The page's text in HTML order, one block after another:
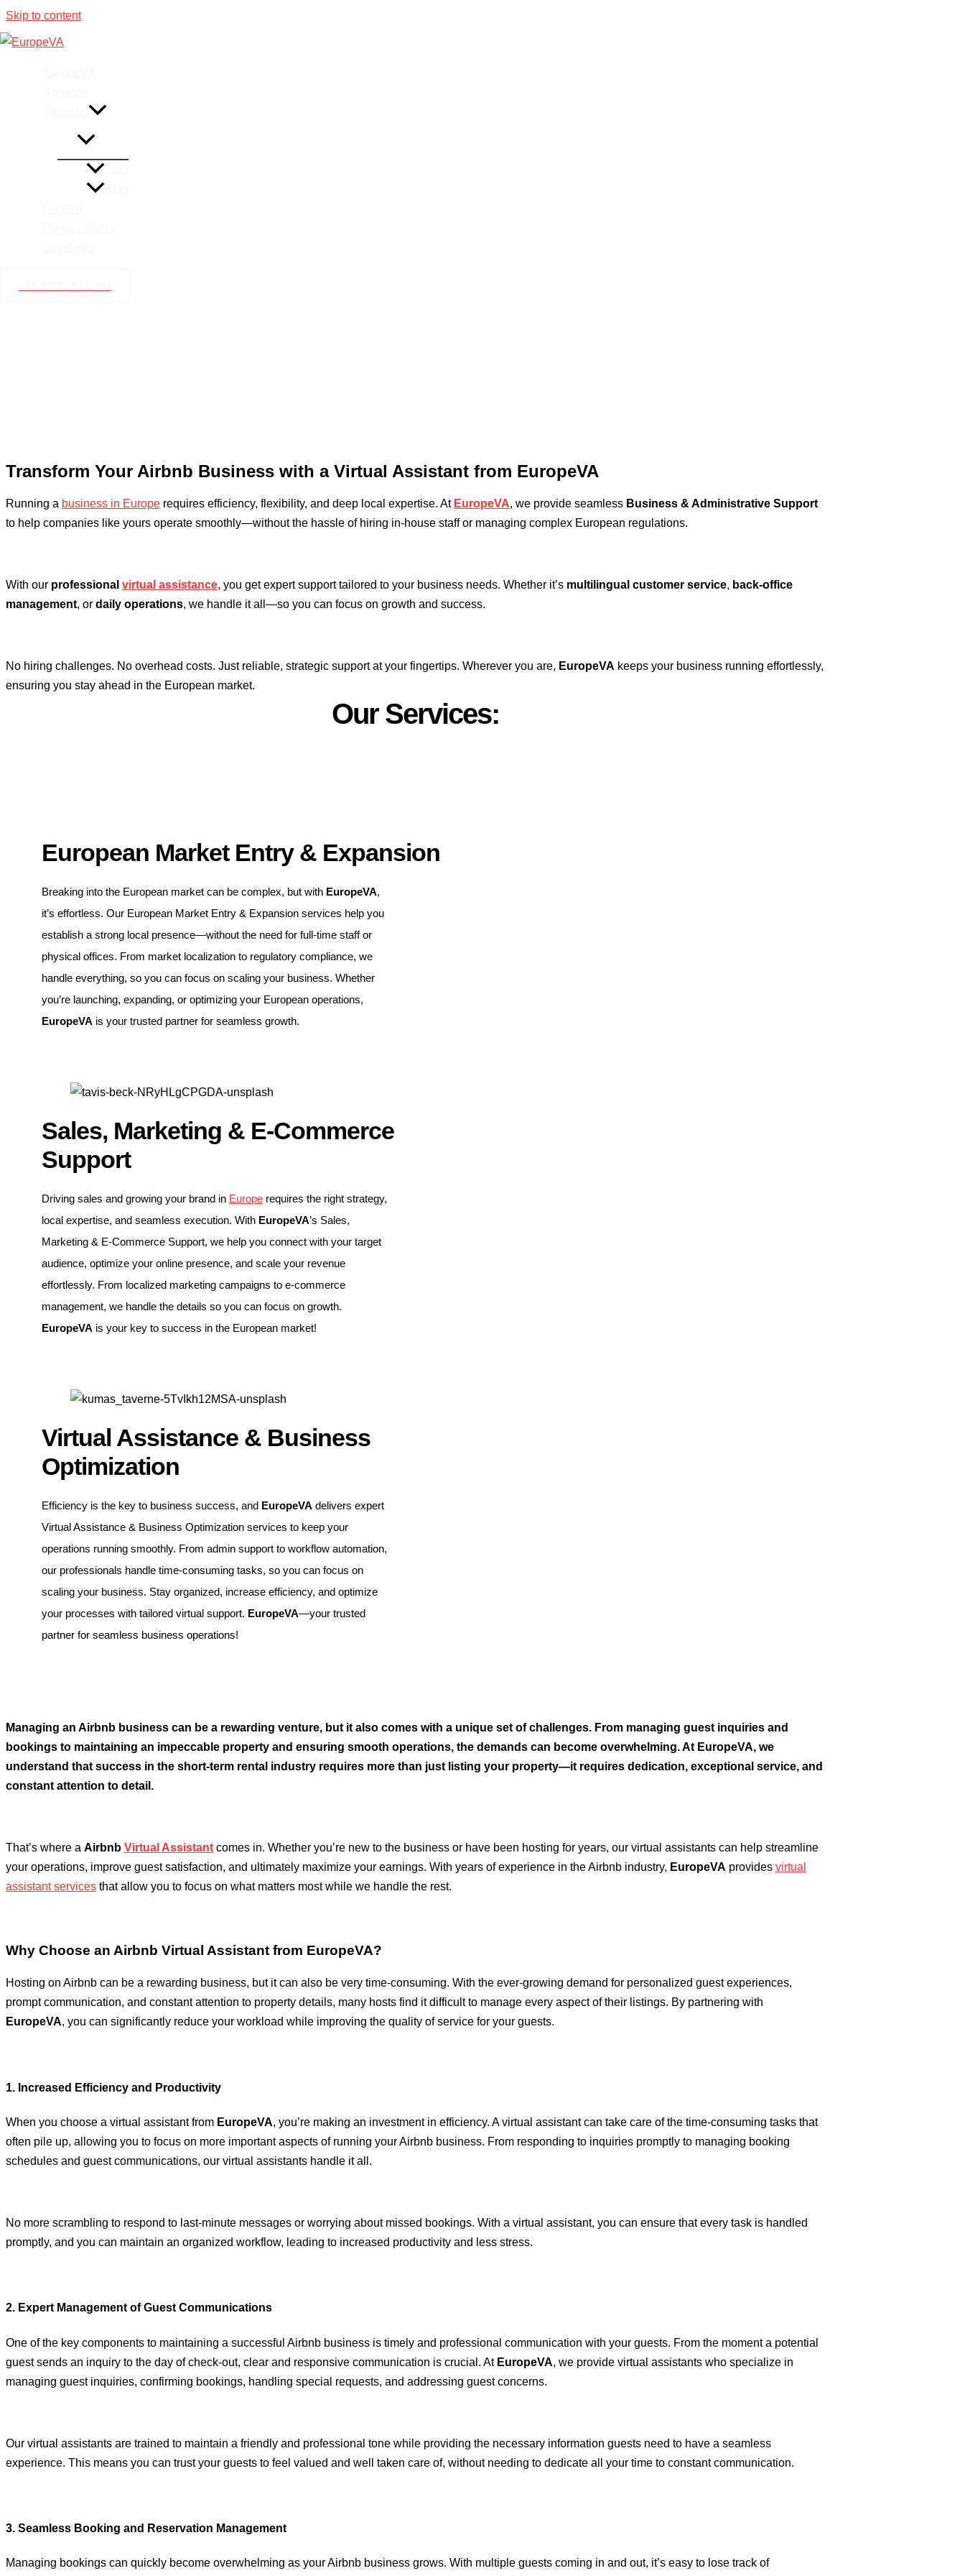
Skip to content
Transform Your Airbnb Business with a Virtual Assistant from EuropeVA
Running a business in Europe requires efficiency, flexibility, and deep local expertise. At EuropeVA, we provide seamless Business & Administrative Support
to help companies like yours operate smoothly—without the hassle of hiring in-house staff or managing complex European regulations.
With our professional virtual assistance, you get expert support tailored to your business needs. Whether it’s multilingual customer service, back-office
management, or daily operations, we handle it all—so you can focus on growth and success.
No hiring challenges. No overhead costs. Just reliable, strategic support at your fingertips. Wherever you are, EuropeVA keeps your business running effortlessly,
ensuring you stay ahead in the European market.
Our Services:
European Market Entry & Expansion
Breaking into the European market can be complex, but with EuropeVA,
it’s effortless. Our European Market Entry & Expansion services help you
establish a strong local presence—without the need for full-time staff or
physical offices. From market localization to regulatory compliance, we
handle everything, so you can focus on scaling your business. Whether
you’re launching, expanding, or optimizing your European operations,
EuropeVA is your trusted partner for seamless growth.
Sales, Marketing & E-Commerce
Support
Driving sales and growing your brand in Europe requires the right strategy,
local expertise, and seamless execution. With EuropeVA’s Sales,
Marketing & E-Commerce Support, we help you connect with your target
audience, optimize your online presence, and scale your revenue
effortlessly. From localized marketing campaigns to e-commerce
management, we handle the details so you can focus on growth.
EuropeVA is your key to success in the European market!
Virtual Assistance & Business
Optimization
Efficiency is the key to business success, and EuropeVA delivers expert
Virtual Assistance & Business Optimization services to keep your
operations running smoothly. From admin support to workflow automation,
our professionals handle time-consuming tasks, so you can focus on
scaling your business. Stay organized, increase efficiency, and optimize
your processes with tailored virtual support. EuropeVA—your trusted
partner for seamless business operations!
Managing an Airbnb business can be a rewarding venture, but it also comes with a unique set of challenges. From managing guest inquiries and
bookings to maintaining an impeccable property and ensuring smooth operations, the demands can become overwhelming. At EuropeVA, we
understand that success in the short-term rental industry requires more than just listing your property—it requires dedication, exceptional service, and
constant attention to detail.
That’s where a Airbnb Virtual Assistant comes in. Whether you’re new to the business or have been hosting for years, our virtual assistants can help streamline
your operations, improve guest satisfaction, and ultimately maximize your earnings. With years of experience in the Airbnb industry, EuropeVA provides virtual
assistant services that allow you to focus on what matters most while we handle the rest.
Why Choose an Airbnb Virtual Assistant from EuropeVA?
Hosting on Airbnb can be a rewarding business, but it can also be very time-consuming. With the ever-growing demand for personalized guest experiences,
prompt communication, and constant attention to property details, many hosts find it difficult to manage every aspect of their listings. By partnering with
EuropeVA, you can significantly reduce your workload while improving the quality of service for your guests.
1. Increased Efficiency and Productivity
When you choose a virtual assistant from EuropeVA, you’re making an investment in efficiency. A virtual assistant can take care of the time-consuming tasks that
often pile up, allowing you to focus on more important aspects of running your Airbnb business. From responding to inquiries promptly to managing booking
schedules and guest communications, our virtual assistants handle it all.
No more scrambling to respond to last-minute messages or worrying about missed bookings. With a virtual assistant, you can ensure that every task is handled
promptly, and you can maintain an organized workflow, leading to increased productivity and less stress.
2. Expert Management of Guest Communications
One of the key components to maintaining a successful Airbnb business is timely and professional communication with your guests. From the moment a potential
guest sends an inquiry to the day of check-out, clear and responsive communication is crucial. At EuropeVA, we provide virtual assistants who specialize in
managing guest inquiries, confirming bookings, handling special requests, and addressing guest concerns.
Our virtual assistants are trained to maintain a friendly and professional tone while providing the necessary information guests need to have a seamless
experience. This means you can trust your guests to feel valued and well taken care of, without needing to dedicate all your time to constant communication.
3. Seamless Booking and Reservation Management
Managing bookings can quickly become overwhelming as your Airbnb business grows. With multiple guests coming in and out, it’s easy to lose track of